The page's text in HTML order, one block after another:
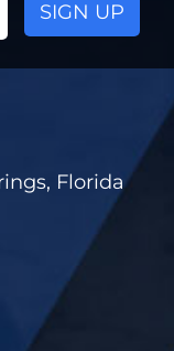
Florida